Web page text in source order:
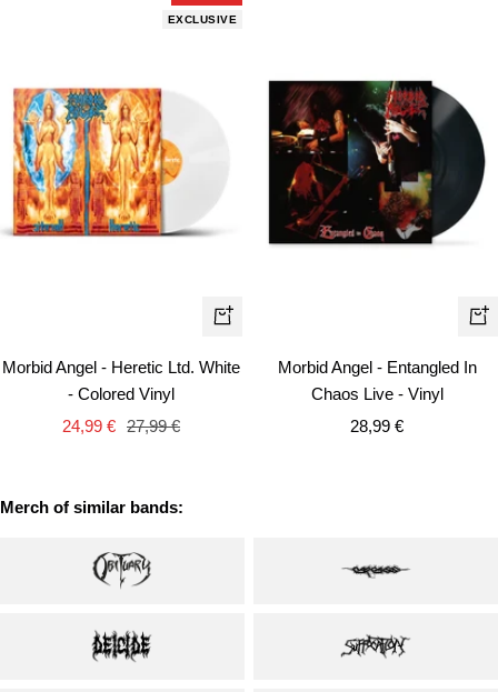
EXCLUSIVE
+
Add
Morbid Angel - Heretic Ltd. White
- Colored Vinyl
Sale
24,99 € Regular
27,99 €
+
Morbid Angel - Entangled In
Chaos Live - Vinyl
Sale
28,99 €
Merch of similar bands: